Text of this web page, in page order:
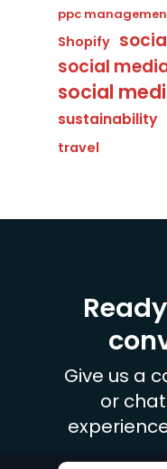
ppc
Shopify
social
social
sustainability
travel
Give us a
or